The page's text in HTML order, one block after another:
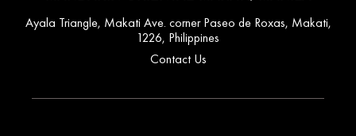
Ayala Triangle, Makati Ave. corner Paseo de Roxas, Makati,
1226, Philippines
Contact Us